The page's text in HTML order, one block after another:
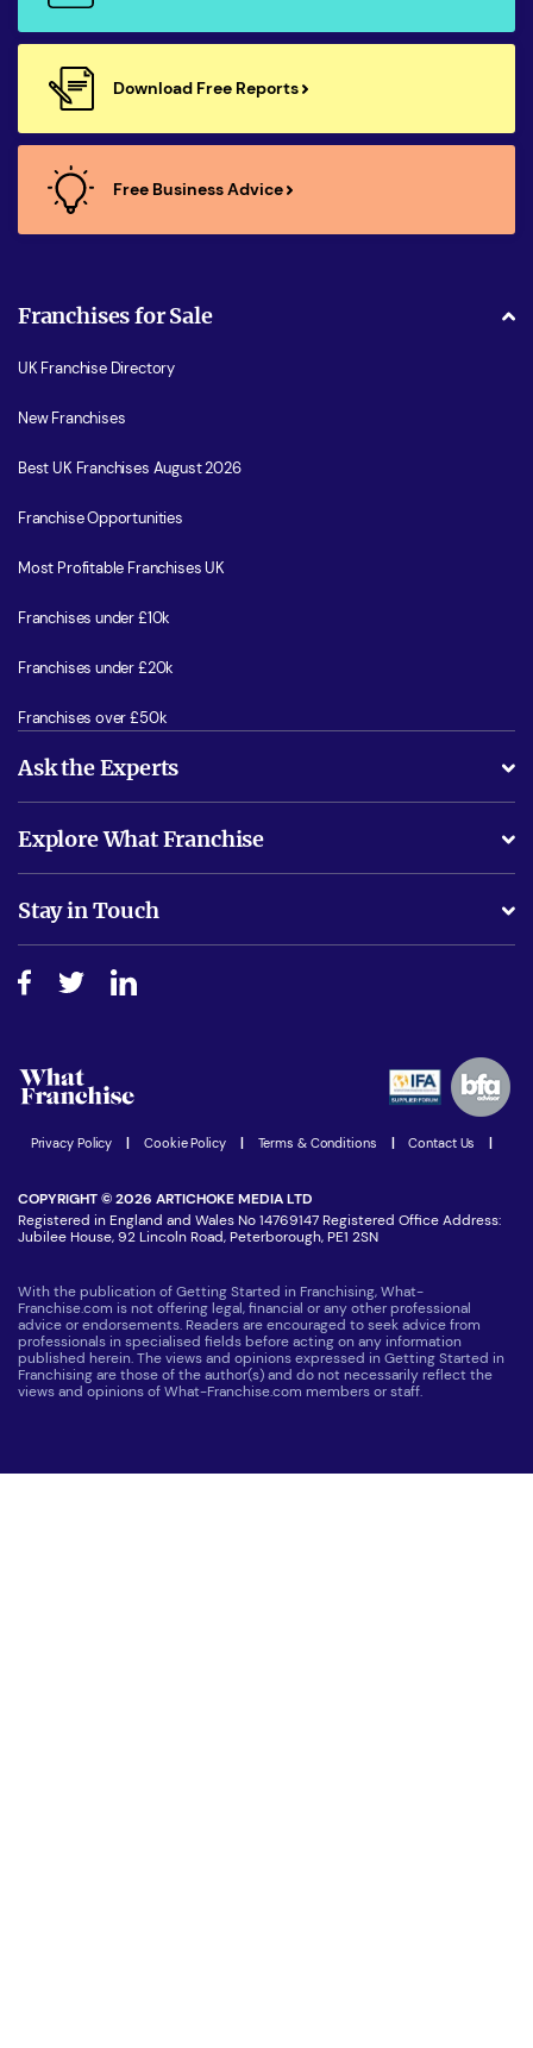
Download Free Reports
Free Business Advice
Franchises for Sale
UK Franchise Directory
New Franchises
Best UK Franchises August 2026
Franchise Opportunities
Most Profitable Franchises UK
Franchises under £10k
Franchises under £20k
Franchises over £50k
Ask the Experts
Is success guarenteed if I invest?
Do I need experience?
How do I secure funding?
Explore What Franchise
Free industry reports and magazines
Step-by-step guide
Women in Business
Latest Franchise News
Stay in Touch
Advertising Opportunities
Privacy Policy | Cookie Policy | Terms & Conditions | Contact Us |
COPYRIGHT © 2026 ARTICHOKE MEDIA LTD
Registered in England and Wales No 14769147 Registered Office Address:
Jubilee House, 92 Lincoln Road, Peterborough, PE1 2SN
With the publication of Getting Started in Franchising, What-
Franchise.com is not offering legal, financial or any other professional
advice or endorsements. Readers are encouraged to seek advice from
professionals in specialised fields before acting on any information
published herein. The views and opinions expressed in Getting Started in
Franchising are those of the author(s) and do not necessarily reflect the
views and opinions of What-Franchise.com members or staff.